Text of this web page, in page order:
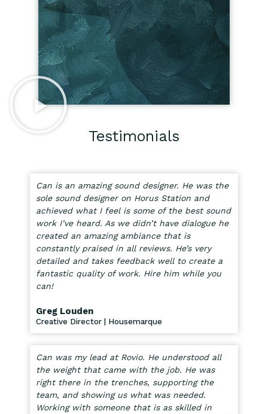
Testimonials
Can is an amazing sound designer. He was the
sole sound designer on Horus Station and
achieved what I feel is some of the best sound
work I’ve heard. As we didn’t have dialogue he
created an amazing ambiance that is
constantly praised in all reviews. He’s very
detailed and takes feedback well to create a
fantastic quality of work. Hire him while you
can!
Greg Louden
Creative Director | Housemarque
Can was my lead at Rovio. He understood all
the weight that came with the job. He was
right there in the trenches, supporting the
team, and showing us what was needed.
Working with someone that is as skilled in